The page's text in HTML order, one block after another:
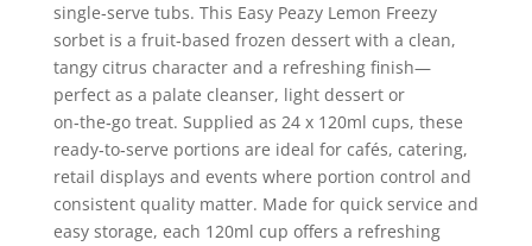
single‑serve tubs. This Easy Peazy Lemon Freezy
sorbet is a fruit‑based frozen dessert with a clean,
tangy citrus character and a refreshing finish—
perfect as a palate cleanser, light dessert or
on‑the‑go treat. Supplied as 24 x 120ml cups, these
ready‑to‑serve portions are ideal for cafés, catering,
retail displays and events where portion control and
consistent quality matter. Made for quick service and
easy storage, each 120ml cup offers a refreshing